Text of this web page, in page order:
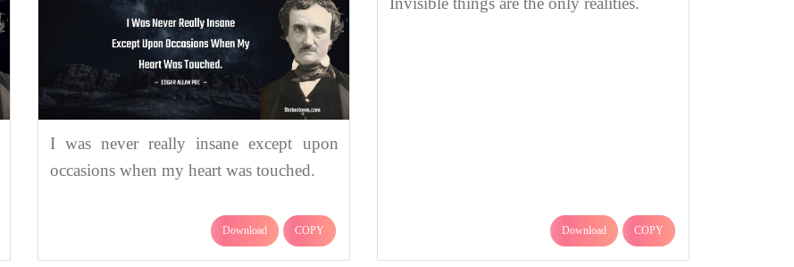
I was never really insane except upon
occasions when my heart was touched.
Download COPY Download COPY